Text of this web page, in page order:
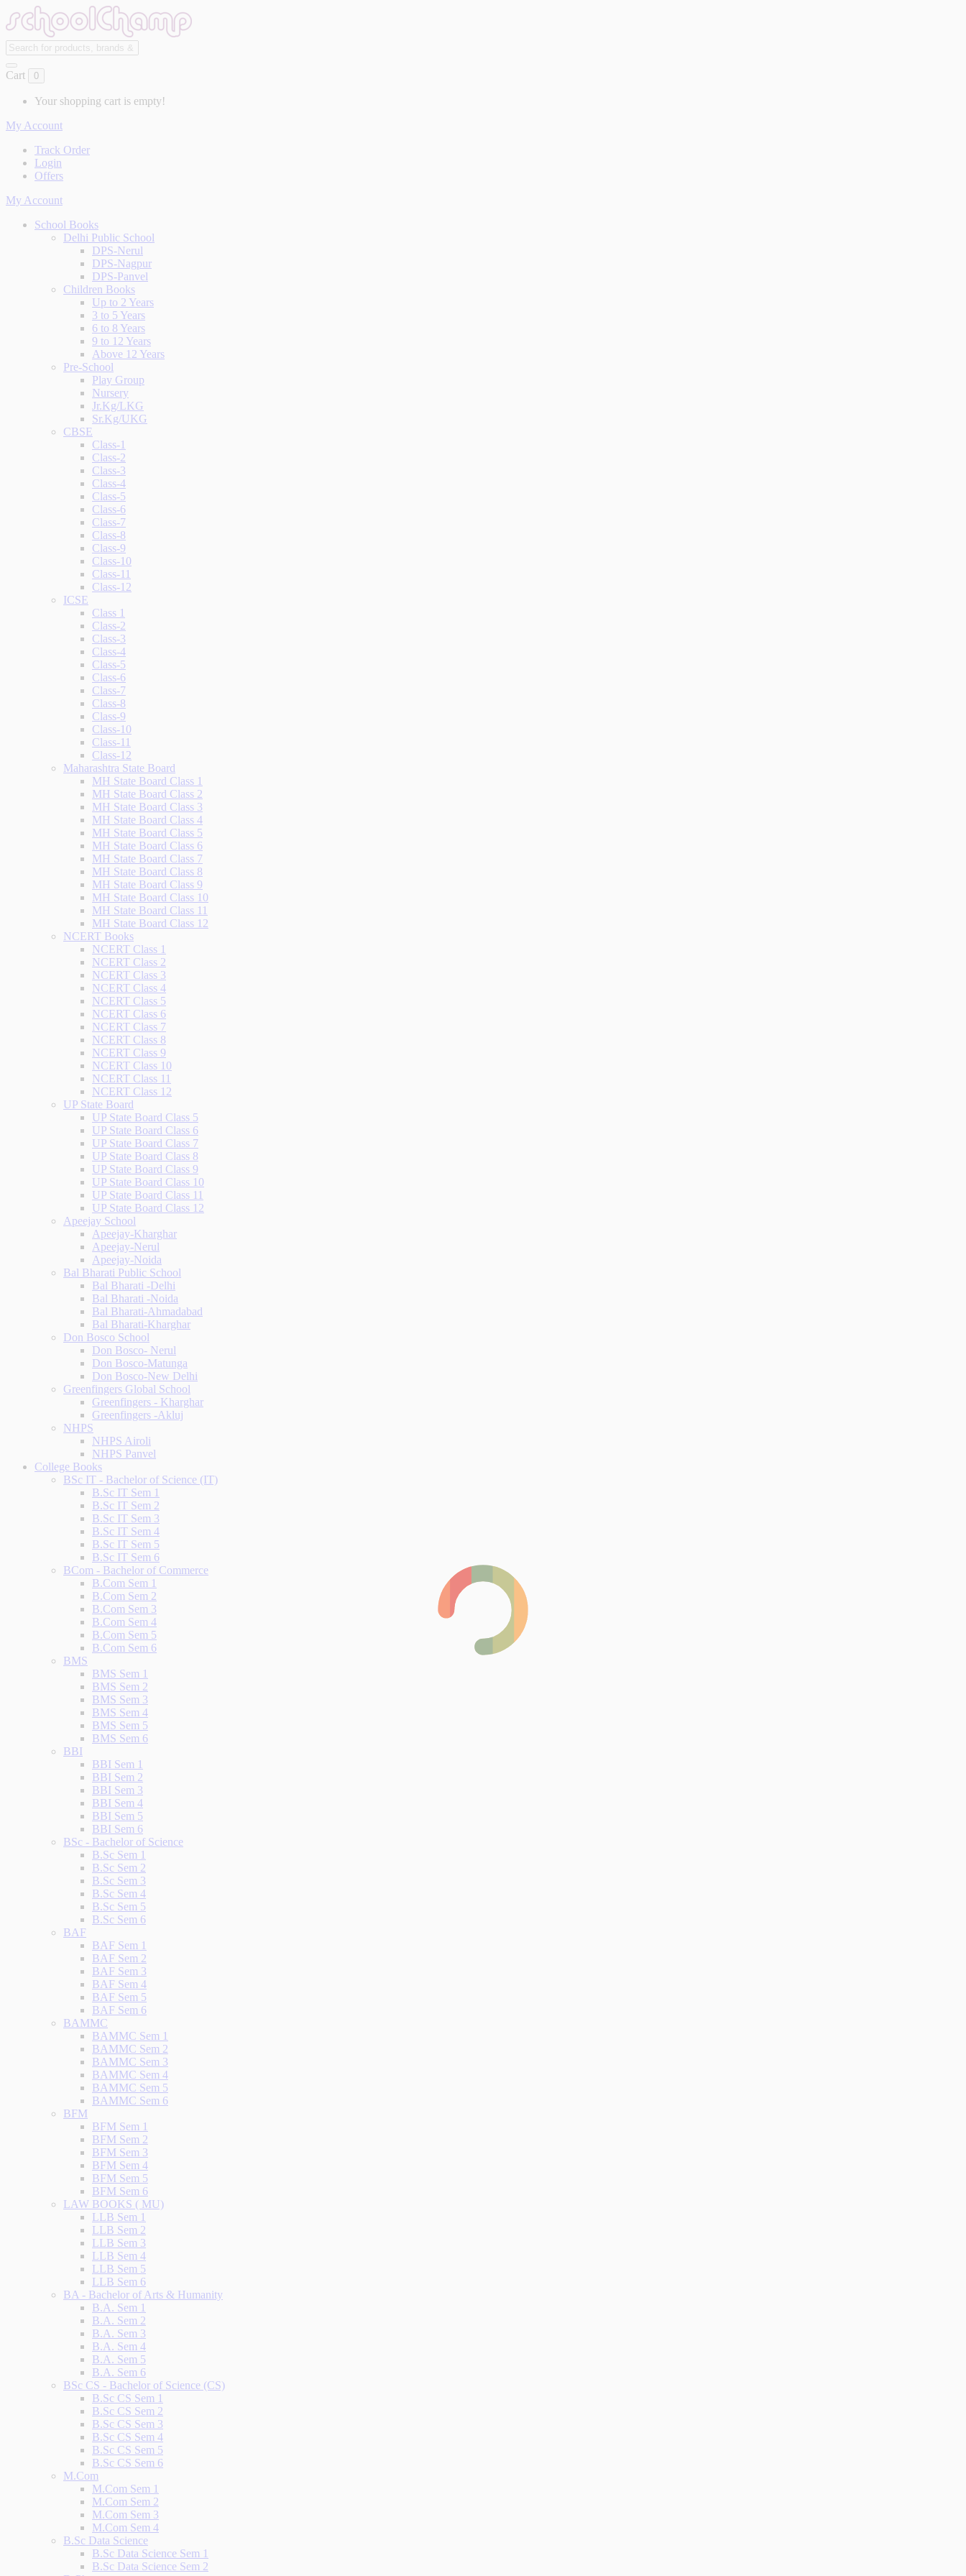
Cart 0
Your shopping cart is empty!
My Account
Track Order
Login
Offers
My Account
School Books
Delhi Public School
DPS-Nerul
DPS-Nagpur
DPS-Panvel
Children Books
Up to 2 Years
3 to 5 Years
6 to 8 Years
9 to 12 Years
Above 12 Years
Pre-School
Play Group
Nursery
Jr.Kg/LKG
Sr.Kg/UKG
CBSE
Class-1
Class-2
Class-3
Class-4
Class-5
Class-6
Class-7
Class-8
Class-9
Class-10
Class-11
Class-12
ICSE
Class 1
Class-2
Class-3
Class-4
Class-5
Class-6
Class-7
Class-8
Class-9
Class-10
Class-11
Class-12
Maharashtra State Board
MH State Board Class 1
MH State Board Class 2
MH State Board Class 3
MH State Board Class 4
MH State Board Class 5
MH State Board Class 6
MH State Board Class 7
MH State Board Class 8
MH State Board Class 9
MH State Board Class 10
MH State Board Class 11
MH State Board Class 12
NCERT Books
NCERT Class 1
NCERT Class 2
NCERT Class 3
NCERT Class 4
NCERT Class 5
NCERT Class 6
NCERT Class 7
NCERT Class 8
NCERT Class 9
NCERT Class 10
NCERT Class 11
NCERT Class 12
UP State Board
UP State Board Class 5
UP State Board Class 6
UP State Board Class 7
UP State Board Class 8
UP State Board Class 9
UP State Board Class 10
UP State Board Class 11
UP State Board Class 12
Apeejay School
Apeejay-Kharghar
Apeejay-Nerul
Apeejay-Noida
Bal Bharati Public School
Bal Bharati -Delhi
Bal Bharati -Noida
Bal Bharati-Ahmadabad
Bal Bharati-Kharghar
Don Bosco School
Don Bosco- Nerul
Don Bosco-Matunga
Don Bosco-New Delhi
Greenfingers Global School
Greenfingers - Kharghar
Greenfingers -Akluj
NHPS
NHPS Airoli
NHPS Panvel
College Books
BSc IT - Bachelor of Science (IT)
B.Sc IT Sem 1
B.Sc IT Sem 2
B.Sc IT Sem 3
B.Sc IT Sem 4
B.Sc IT Sem 5
B.Sc IT Sem 6
BCom - Bachelor of Commerce
B.Com Sem 1
B.Com Sem 2
B.Com Sem 3
B.Com Sem 4
B.Com Sem 5
B.Com Sem 6
BMS
BMS Sem 1
BMS Sem 2
BMS Sem 3
BMS Sem 4
BMS Sem 5
BMS Sem 6
BBI
BBI Sem 1
BBI Sem 2
BBI Sem 3
BBI Sem 4
BBI Sem 5
BBI Sem 6
BSc - Bachelor of Science
B.Sc Sem 1
B.Sc Sem 2
B.Sc Sem 3
B.Sc Sem 4
B.Sc Sem 5
B.Sc Sem 6
BAF
BAF Sem 1
BAF Sem 2
BAF Sem 3
BAF Sem 4
BAF Sem 5
BAF Sem 6
BAMMC
BAMMC Sem 1
BAMMC Sem 2
BAMMC Sem 3
BAMMC Sem 4
BAMMC Sem 5
BAMMC Sem 6
BFM
BFM Sem 1
BFM Sem 2
BFM Sem 3
BFM Sem 4
BFM Sem 5
BFM Sem 6
LAW BOOKS ( MU)
LLB Sem 1
LLB Sem 2
LLB Sem 3
LLB Sem 4
LLB Sem 5
LLB Sem 6
BA - Bachelor of Arts & Humanity
B.A. Sem 1
B.A. Sem 2
B.A. Sem 3
B.A. Sem 4
B.A. Sem 5
B.A. Sem 6
BSc CS - Bachelor of Science (CS)
B.Sc CS Sem 1
B.Sc CS Sem 2
B.Sc CS Sem 3
B.Sc CS Sem 4
B.Sc CS Sem 5
B.Sc CS Sem 6
M.Com
M.Com Sem 1
M.Com Sem 2
M.Com Sem 3
M.Com Sem 4
B.Sc Data Science
B.Sc Data Science Sem 1
B.Sc Data Science Sem 2